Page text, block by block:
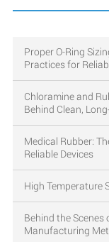
Proper O-Ring
Practices for
Chloramine and
Behind Clean,
Medical Rubber:
Reliable Devices
High Temperature
Behind the Scenes
Manufacturing